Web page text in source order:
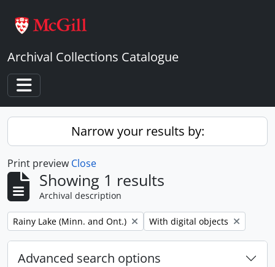
Archival Collections Catalogue
Toggle navigation
Narrow your results by:
Print preview Close
Showing 1 results
Archival description
Remove filter:
Rainy Lake (Minn. and Ont.) Remove filter:
With digital objects
Advanced search options